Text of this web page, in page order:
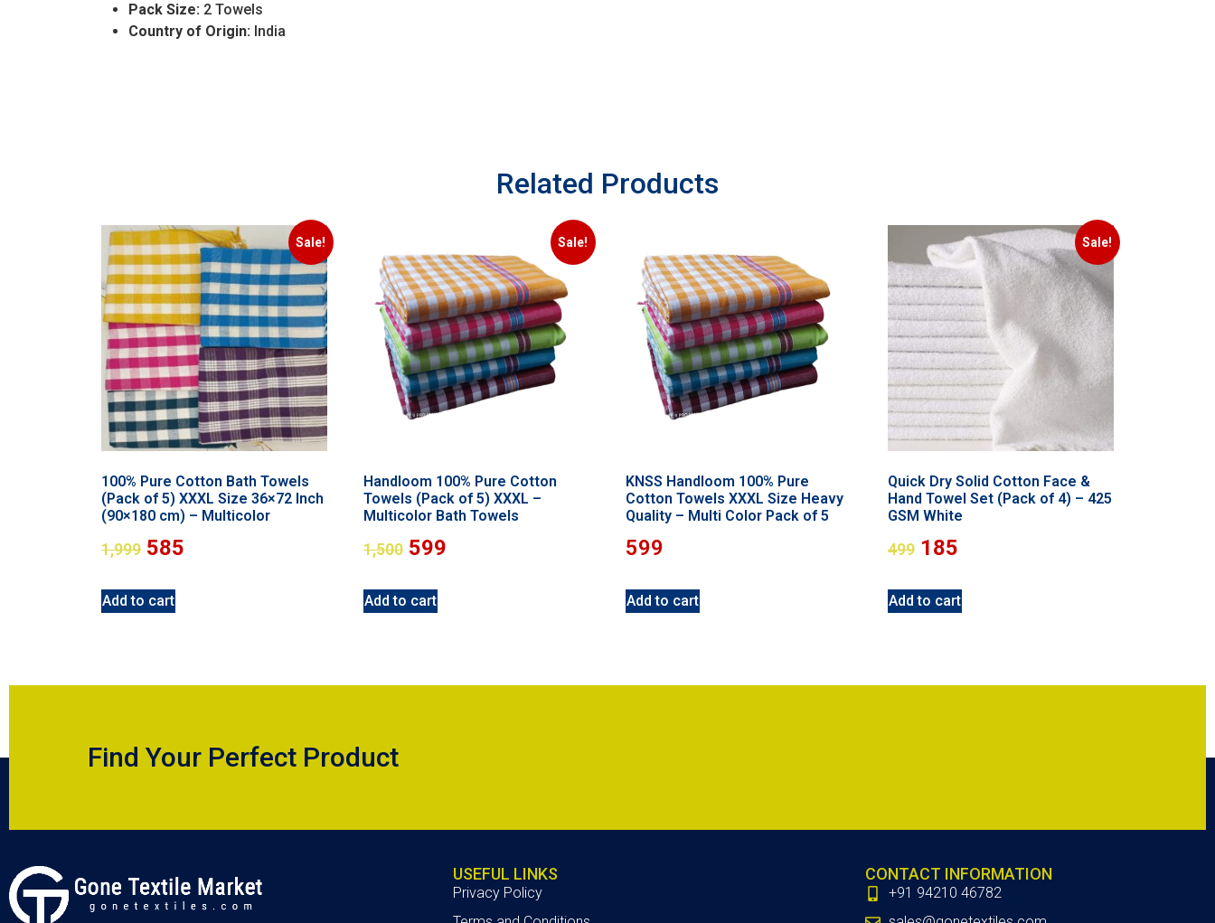
Pack Size: 2 Towels
Country of Origin: India
Related Products
Sale!
100% Pure Cotton Bath Towels
(Pack of 5) XXXL Size 36×72 Inch
(90×180 cm) – Multicolor
1,999 585
Add to cart
Sale!
Handloom 100% Pure Cotton
Towels (Pack of 5) XXXL –
Multicolor Bath Towels
1,500 599
Add to cart
KNSS Handloom 100% Pure
Cotton Towels XXXL Size Heavy
Quality – Multi Color Pack of 5
599
Add to cart
Sale!
Quick Dry Solid Cotton Face &
Hand Towel Set (Pack of 4) – 425
GSM White
499 185
Add to cart
Find Your Perfect Product
USEFUL LINKS
Privacy Policy
CONTACT INFORMATION
+91 94210 46782